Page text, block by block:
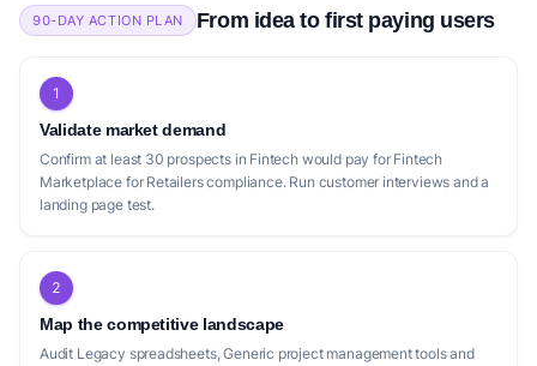
90-DAY ACTION PLAN From idea to first paying users
1
Validate market demand
Confirm at least 30 prospects in Fintech would pay for Fintech
Marketplace for Retailers compliance. Run customer interviews and a
landing page test.
2
Map the competitive landscape
Audit Legacy spreadsheets, Generic project management tools and